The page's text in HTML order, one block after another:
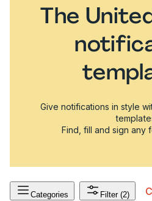
The
Give notifications in style
Find, fill and sign any
Categories Filter (2)